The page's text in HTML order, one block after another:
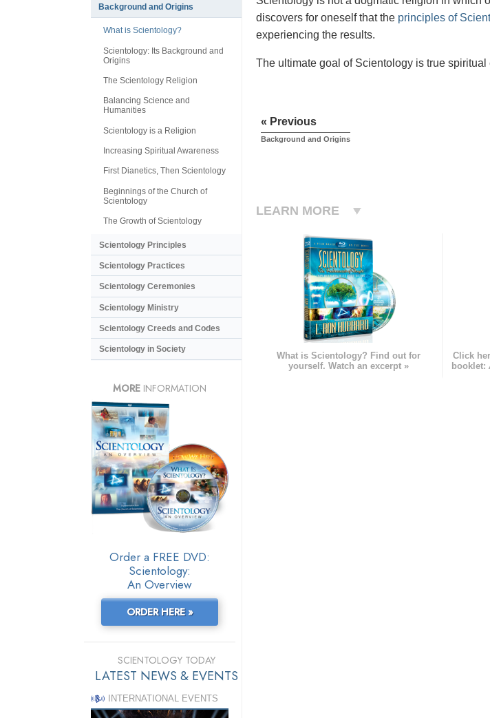
discovers for oneself that the principles of
experiencing the results.
The ultimate goal of Scientology is true
« Previous
Background and Origins
LEARN MORE
What is Scientology? Find out for
yourself. Watch an excerpt »
Click
booklet:
Background and Origins
What is Scientology?
Scientology: Its Background and
Origins
The Scientology Religion
Balancing Science and
Humanities
Scientology is a Religion
Increasing Spiritual Awareness
First Dianetics, Then Scientology
Beginnings of the Church of
Scientology
The Growth of Scientology
Scientology Principles
Scientology Practices
Scientology Ceremonies
Scientology Ministry
Scientology Creeds and Codes
Scientology in Society
MORE INFORMATION
Order a FREE DVD:
Scientology:
An Overview
ORDER HERE »
SCIENTOLOGY TODAY
LATEST NEWS & EVENTS
INTERNATIONAL EVENTS